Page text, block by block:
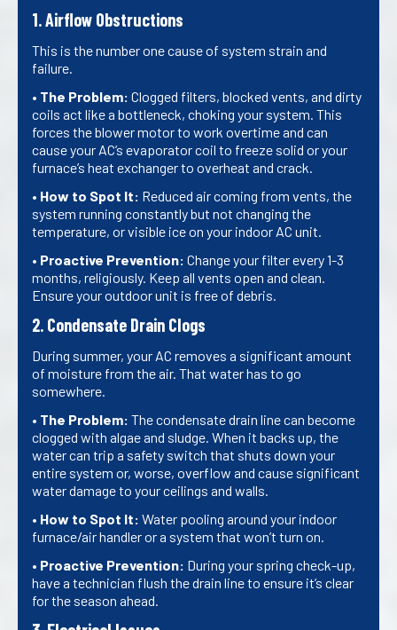
1. Airflow Obstructions
This is the number one cause of system strain and
failure.
• The Problem: Clogged filters, blocked vents, and dirty
coils act like a bottleneck, choking your system. This
forces the blower motor to work overtime and can
cause your AC’s evaporator coil to freeze solid or your
furnace’s heat exchanger to overheat and crack.
• How to Spot It: Reduced air coming from vents, the
system running constantly but not changing the
temperature, or visible ice on your indoor AC unit.
• Proactive Prevention: Change your filter every 1-3
months, religiously. Keep all vents open and clean.
Ensure your outdoor unit is free of debris.
2. Condensate Drain Clogs
During summer, your AC removes a significant amount
of moisture from the air. That water has to go
somewhere.
• The Problem: The condensate drain line can become
clogged with algae and sludge. When it backs up, the
water can trip a safety switch that shuts down your
entire system or, worse, overflow and cause significant
water damage to your ceilings and walls.
• How to Spot It: Water pooling around your indoor
furnace/air handler or a system that won’t turn on.
• Proactive Prevention: During your spring check-up,
have a technician flush the drain line to ensure it’s clear
for the season ahead.